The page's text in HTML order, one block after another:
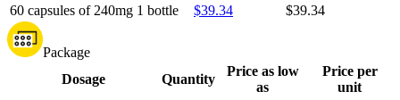
60 capsules of 240mg 1 bottle $39.34 $39.34
Package
Dosage
Quantity
Price as low
as
Price per
unit